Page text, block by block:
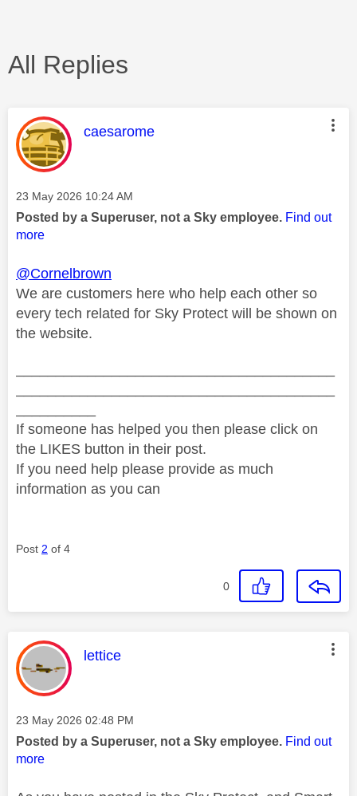
All Replies
This message was authored by:
caesarome
Message posted on
‎23 May 2026 10:24 AM
Posted by a Superuser, not a Sky employee. Find out
more
@Cornelbrown
We are customers here who help each other so
every tech related for Sky Protect will be shown on
the website.
If someone has helped you then please click on
the LIKES button in their post.
If you need help please provide as much
information as you can
Post 2 of 4
0
This message was authored by:
lettice
Message posted on
‎23 May 2026 02:48 PM
Posted by a Superuser, not a Sky employee. Find out
more